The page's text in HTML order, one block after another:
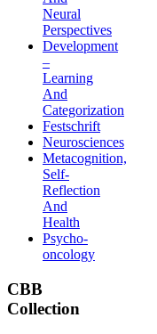
Neural
Perspectives
Development
–
Learning
And
Categorization
Festschrift
Neurosciences
Metacognition,
Self-
Reflection
And
Health
Psycho-
oncology
CBB
Collection